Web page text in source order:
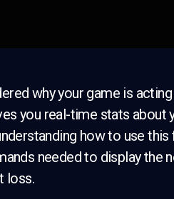
why your game is acting
you real-time stats about
how to use this
needed to display the
loss.